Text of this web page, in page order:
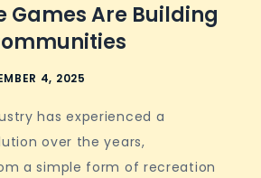
Online
Games
Stronger
Communities
Games Are Building
has experienced a
over the years,
a simple form of recreation